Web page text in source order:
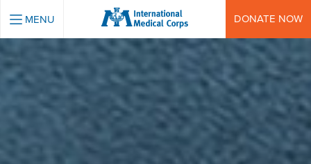
INTERNATIONAL MEDICAL CORPS
MENU DONATE NOW